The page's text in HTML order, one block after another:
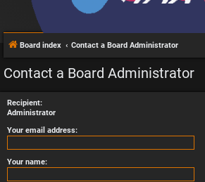
Board index Contact a Board Administrator
Contact a Board Administrator
Recipient:
Administrator
Your email address:
Your name: